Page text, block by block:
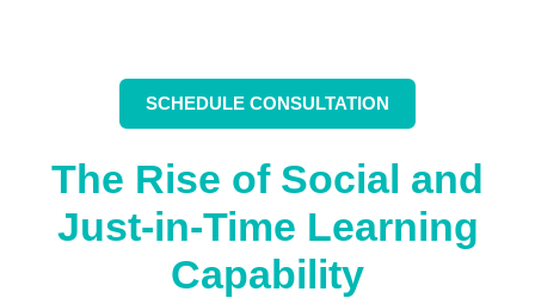
SCHEDULE CONSULTATION
The Rise of Social and
Just-in-Time Learning
Capability